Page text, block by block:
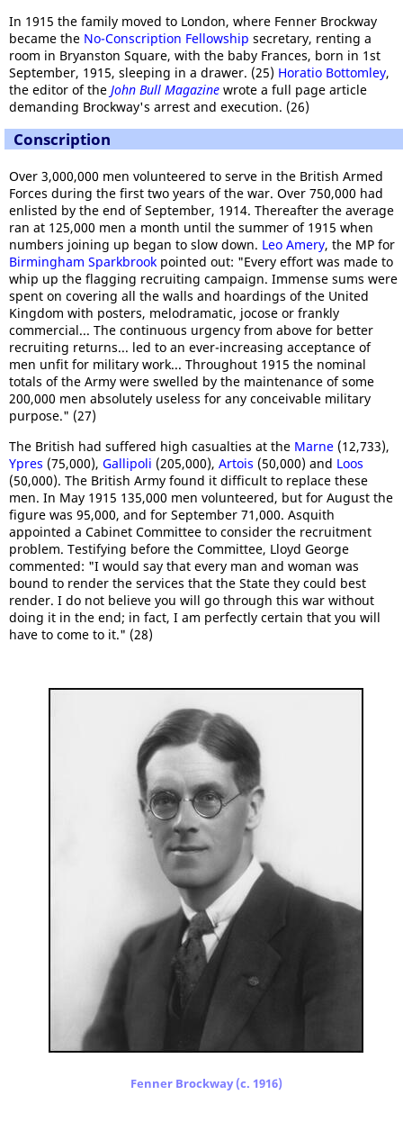
In 1915 the family moved to London, where Fenner Brockway
became the No-Conscription Fellowship secretary, renting a
room in Bryanston Square, with the baby Frances, born in 1st
September, 1915, sleeping in a drawer. (25) Horatio Bottomley,
the editor of the John Bull Magazine wrote a full page article
demanding Brockway's arrest and execution. (26)
Conscription
Over 3,000,000 men volunteered to serve in the British Armed
Forces during the first two years of the war. Over 750,000 had
enlisted by the end of September, 1914. Thereafter the average
ran at 125,000 men a month until the summer of 1915 when
numbers joining up began to slow down. Leo Amery, the MP for
Birmingham Sparkbrook pointed out: "Every effort was made to
whip up the flagging recruiting campaign. Immense sums were
spent on covering all the walls and hoardings of the United
Kingdom with posters, melodramatic, jocose or frankly
commercial... The continuous urgency from above for better
recruiting returns... led to an ever-increasing acceptance of
men unfit for military work... Throughout 1915 the nominal
totals of the Army were swelled by the maintenance of some
200,000 men absolutely useless for any conceivable military
purpose." (27)
The British had suffered high casualties at the Marne (12,733),
Ypres (75,000), Gallipoli (205,000), Artois (50,000) and Loos
(50,000). The British Army found it difficult to replace these
men. In May 1915 135,000 men volunteered, but for August the
figure was 95,000, and for September 71,000. Asquith
appointed a Cabinet Committee to consider the recruitment
problem. Testifying before the Committee, Lloyd George
commented: "I would say that every man and woman was
bound to render the services that the State they could best
render. I do not believe you will go through this war without
doing it in the end; in fact, I am perfectly certain that you will
have to come to it." (28)
Fenner Brockway (c. 1916)